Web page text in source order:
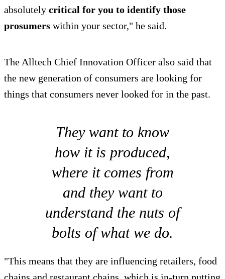
absolutely critical for you to identify those
prosumers within your sector," he said.
The Alltech Chief Innovation Officer also said that
the new generation of consumers are looking for
things that consumers never looked for in the past.
They want to know
how it is produced,
where it comes from
and they want to
understand the nuts of
bolts of what we do.
"This means that they are influencing retailers, food